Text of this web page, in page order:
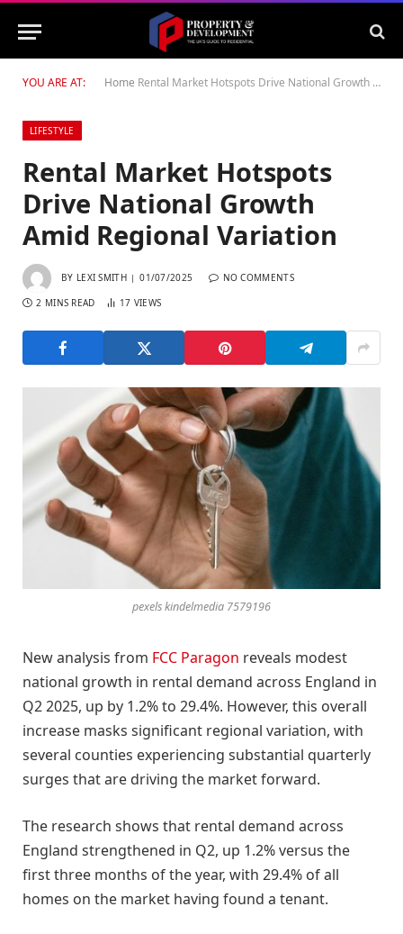
YOU ARE AT: Home Rental Market Hotspots Drive National Growth Amid Regional Variation
LIFESTYLE
Rental Market Hotspots
Drive National Growth
Amid Regional Variation
BY LEXI SMITH 01/07/2025 NO COMMENTS
2 MINS READ 17 VIEWS
pexels kindelmedia 7579196
New analysis from FCC Paragon reveals modest
national growth in rental demand across England in
Q2 2025, up by 1.2% to 29.4%. However, this overall
increase masks significant regional variation, with
several counties experiencing substantial quarterly
surges that are driving the market forward.
The research shows that rental demand across
England strengthened in Q2, up 1.2% versus the
first three months of the year, with 29.4% of all
homes on the market having found a tenant.